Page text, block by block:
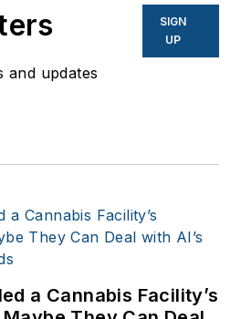
and updates
SIGN
UP
a Cannabis Facility’s